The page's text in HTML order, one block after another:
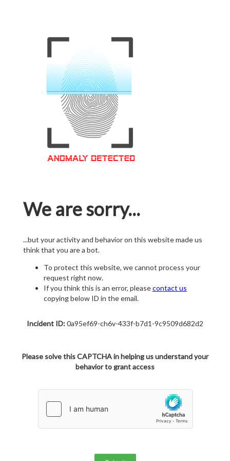
We are sorry...
...but your activity and behavior on this website made us
think that you are a bot.
To protect this website, we cannot process your
request right now.
If you think this is an error, pleasecontact us
copying below ID in the email.
Incident ID:0a95ef69-ch6v-433f-b7d1-9c9509d682d2
Please solve this CAPTCHA in helping us understand your
behavior to grant access